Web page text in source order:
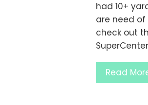
had 10+
are need
check out
Read